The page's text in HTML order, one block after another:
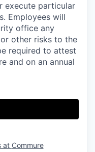
execute particular
Employees will
office any
other risks to the
required to attest
and on an annual
at Commure